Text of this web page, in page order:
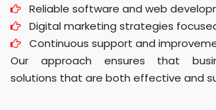
Reliable software and web
Digital marketing strategies
Continuous support and
Our approach ensures that
solutions that are both effective and